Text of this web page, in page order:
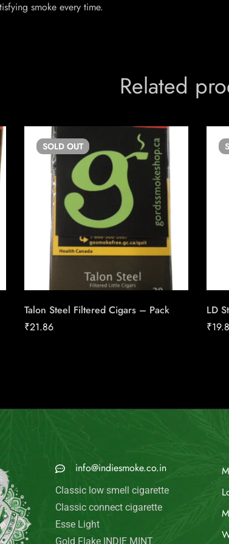
smoke every time.
Related
SOLD OUT
Talon Steel Filtered Cigars – Pack
₹21.86
LD
₹